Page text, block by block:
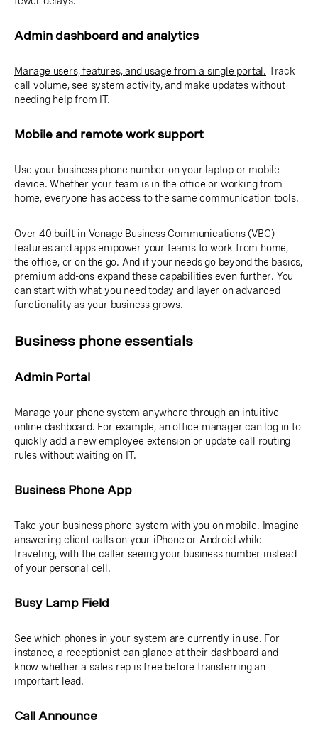
Admin dashboard and analytics
Manage users, features, and usage from a single portal. Track
call volume, see system activity, and make updates without
needing help from IT.
Mobile and remote work support
Use your business phone number on your laptop or mobile
device. Whether your team is in the office or working from
home, everyone has access to the same communication tools.
Over 40 built-in Vonage Business Communications (VBC)
features and apps empower your teams to work from home,
the office, or on the go. And if your needs go beyond the basics,
premium add-ons expand these capabilities even further. You
can start with what you need today and layer on advanced
functionality as your business grows.
Business phone essentials
Admin Portal
Manage your phone system anywhere through an intuitive
online dashboard. For example, an office manager can log in to
quickly add a new employee extension or update call routing
rules without waiting on IT.
Business Phone App
Take your business phone system with you on mobile. Imagine
answering client calls on your iPhone or Android while
traveling, with the caller seeing your business number instead
of your personal cell.
Busy Lamp Field
See which phones in your system are currently in use. For
instance, a receptionist can glance at their dashboard and
know whether a sales rep is free before transferring an
important lead.
Call Announce